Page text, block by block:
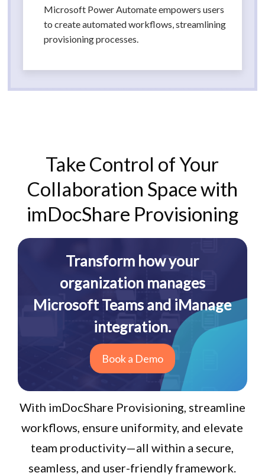
Microsoft Power Automate empowers users
to create automated workflows, streamlining
provisioning processes.
Take Control of Your
Collaboration Space with
imDocShare Provisioning
Transform how your
organization manages
Microsoft Teams and iManage
integration.
Book a Demo
With imDocShare Provisioning, streamline
workflows, ensure uniformity, and elevate
team productivity—all within a secure,
seamless, and user-friendly framework.